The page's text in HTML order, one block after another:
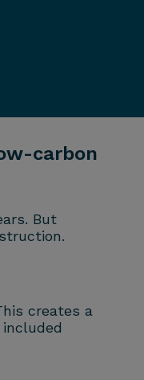
carbon
But
creates a